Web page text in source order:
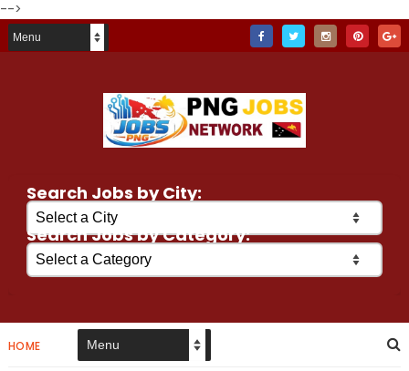
-->
Search Jobs by City:
Search Jobs by Category:
HOME